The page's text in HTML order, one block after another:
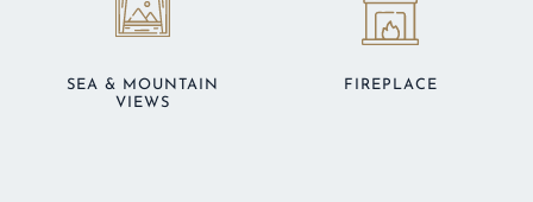
SEA & MOUNTAIN
VIEWS
FIREPLACE